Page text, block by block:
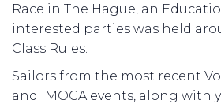
Race in The Hague, an
interested parties was held
Class Rules.
Sailors from the most recent
and IMOCA events, along with